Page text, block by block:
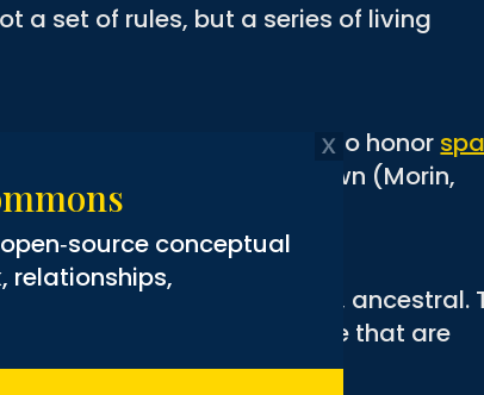
conceptual
relationships,
a set of rules, but a series of living
and interconnected. To honor
for what is not yet known (Morin,
collective, organizational, ancestral.
that are present and those that are